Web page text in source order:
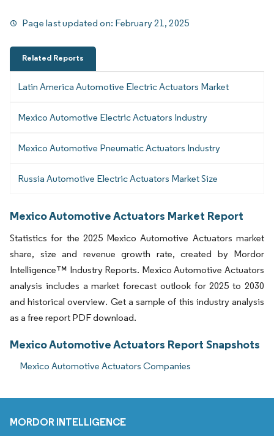
Page last updated on: February 21, 2025
Related Reports
Latin America Automotive Electric Actuators Market
Mexico Automotive Electric Actuators Industry
Mexico Automotive Pneumatic Actuators Industry
Russia Automotive Electric Actuators Market Size
Mexico Automotive Actuators Market Report
Statistics for the 2025 Mexico Automotive Actuators market
share, size and revenue growth rate, created by Mordor
Intelligence™ Industry Reports. Mexico Automotive Actuators
analysis includes a market forecast outlook for 2025 to 2030
and historical overview. Get a sample of this industry analysis
as a free report PDF download.
Mexico Automotive Actuators Report Snapshots
Mexico Automotive Actuators Companies
MORDOR INTELLIGENCE